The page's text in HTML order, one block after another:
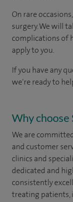
On rare
surgery. We will
complications of
apply to you.
If you have any
we're ready to
Why choose
We are
and customer
clinics and
dedicated and
consistently
treating patients,